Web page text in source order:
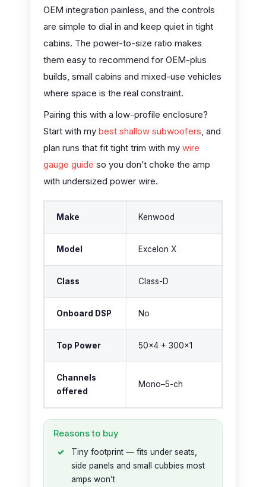
OEM integration painless, and the controls
are simple to dial in and keep quiet in tight
cabins. The power-to-size ratio makes
them easy to recommend for OEM-plus
builds, small cabins and mixed-use vehicles
where space is the real constraint.
Pairing this with a low-profile enclosure?
Start with my best shallow subwoofers, and
plan runs that fit tight trim with my wire
gauge guide so you don’t choke the amp
with undersized power wire.
Make Kenwood
Model Excelon X
Class Class-D
Onboard DSP No
Top Power 50×4 + 300×1
Channels
offered
Mono–5-ch
Reasons to buy
Tiny footprint — fits under seats,
side panels and small cubbies most
amps won’t